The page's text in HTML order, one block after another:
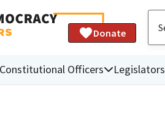
Donate
Constitutional Officers Legislators